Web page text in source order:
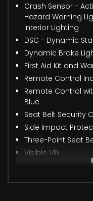
Crash Sensor -
Hazard Warning
Interior Lighting
DSC - Dynamic
Dynamic Brake
First Aid Kit and
Remote Control
Remote Control
Blue
Seat Belt Security
Side Impact
Three-Point Seat
Visible VIN